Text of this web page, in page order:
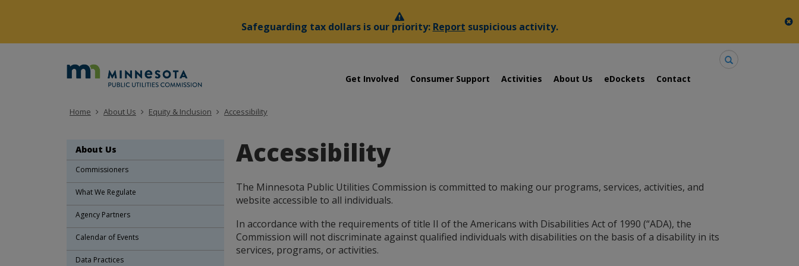
Safeguarding tax dollars is our priority: Report suspicious activity.
Utilities
Menu
help:
the
menu
your
arrow
keys
tab/shift-
tab
key.
Get Involved Consumer Support Activities About Us eDockets Contact
Home About Us Equity & Inclusion Accessibility
Accessibility
The Minnesota Public Utilities Commission is committed to making our programs, services, activities, and
website accessible to all individuals.
In accordance with the requirements of title II of the Americans with Disabilities Act of 1990 (“ADA), the
Commission will not discriminate against qualified individuals with disabilities on the basis of a disability in its
services, programs, or activities.
About Us
Commissioners
What We Regulate
Agency Partners
Calendar of Events
Data Practices